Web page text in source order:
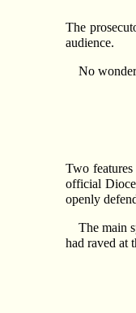
The
audience.
No
Two
official
openly
The main
had raved at